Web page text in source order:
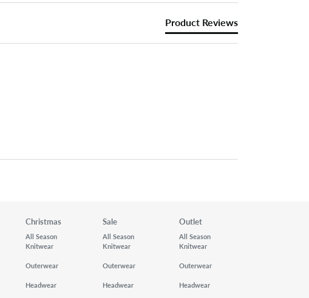
Product Reviews
Christmas
All Season
Knitwear
Outerwear
Headwear
Sale
All Season
Knitwear
Outerwear
Headwear
Outlet
All Season
Knitwear
Outerwear
Headwear